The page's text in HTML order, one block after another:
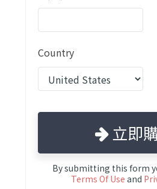
Country
立即
By submitting this form
Terms Of Use and